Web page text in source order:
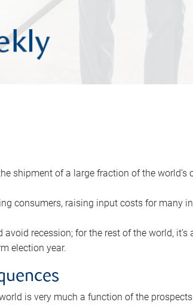
shipment of a large fraction of the
consumers, raising input costs for many
avoid recession; for the rest of the world,
election year.
is very much a function of the